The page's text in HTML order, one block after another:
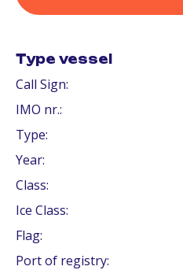
Type vessel
Call Sign:
IMO nr.:
Type:
Year:
Class:
Ice Class:
Flag:
Port of registry: